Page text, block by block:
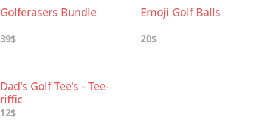
Golferasers Bundle
39$
Emoji Golf Balls
20$
Dad's Golf Tee's - Tee-
riffic
12$